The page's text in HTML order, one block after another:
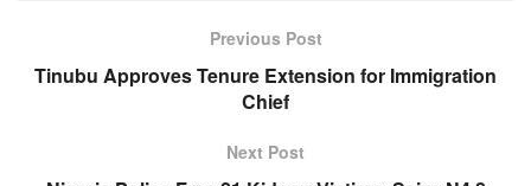
Previous Post
Tinubu Approves Tenure Extension for Immigration
Chief
Next Post